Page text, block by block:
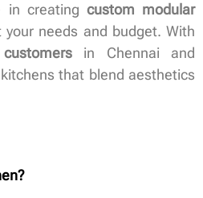
in creating custom modular
needs and budget. With
in Chennai and
that blend aesthetics